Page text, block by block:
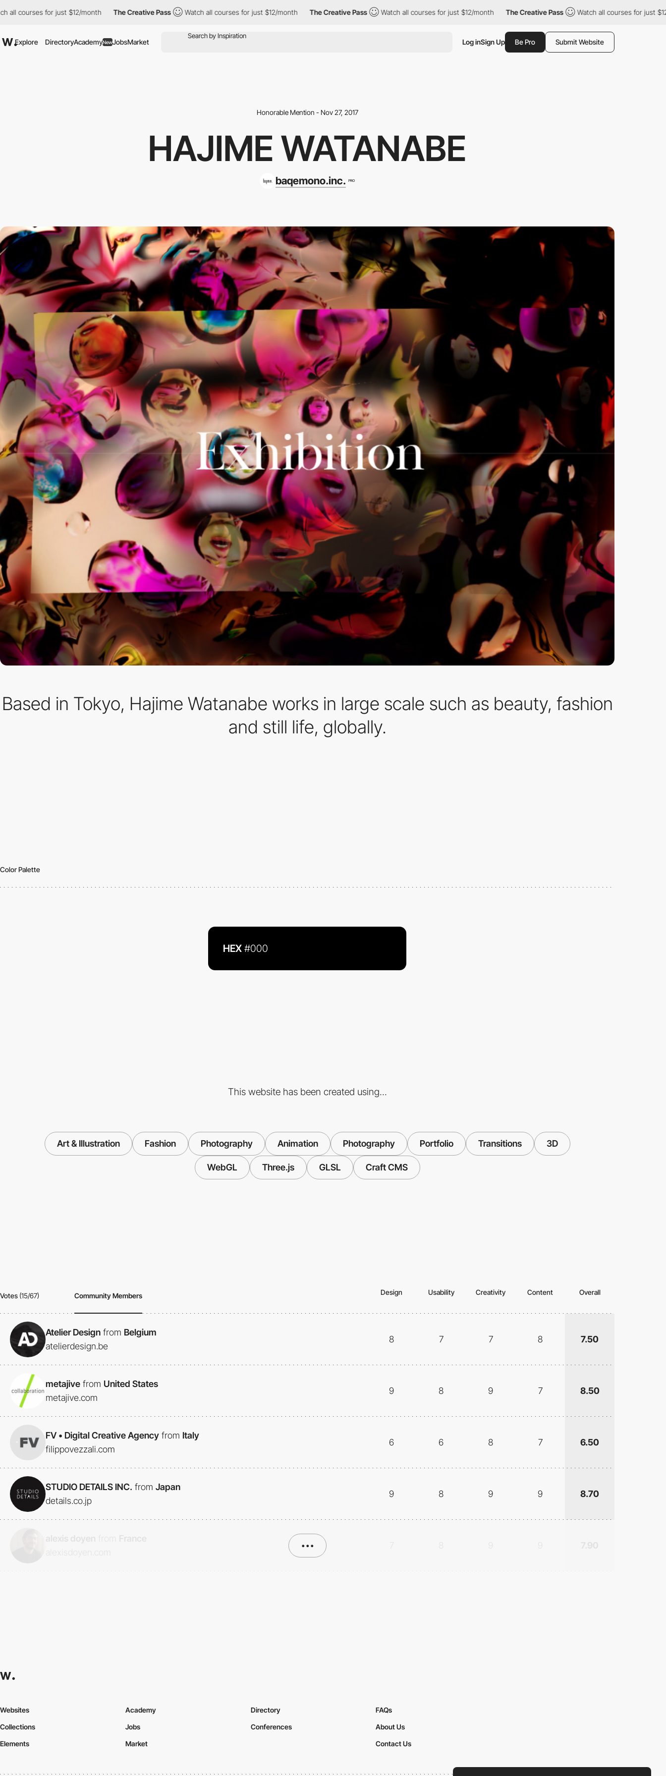
for just $12/month The Creative Pass Watch all courses for just $12/month The Creative Pass Watch all courses for just $12/month The Creative Pass Watch all courses for just $12/
Explore DirectoryAcademyNewJobsMarket Log inSign Up Be Pro Submit Website
Honorable Mention - Nov 27, 2017
HAJIME WATANABE
baqemono.inc. PRO
Based in Tokyo, Hajime Watanabe works in large scale such as beauty, fashion
and still life, globally.
Color Palette
HEX #000
This website has been created using...
Art & Illustration Fashion Photography Animation Photography Portfolio Transitions 3D
WebGL Three.js GLSL Craft CMS
Votes (15/67) Community Members Design Usability Creativity Content Overall
Atelier Design from Belgium
atelierdesign.be
8 7 7 8 7.50
metajive from United States
metajive.com
9 8 9 7 8.50
FV • Digital Creative Agency from Italy
filippovezzali.com
6 6 8 7 6.50
STUDIO DETAILS INC. from Japan
details.co.jp
9 8 9 9 8.70
•••
Websites
Collections
Elements
Academy
Jobs
Market
Directory
Conferences
FAQs
About Us
Contact Us